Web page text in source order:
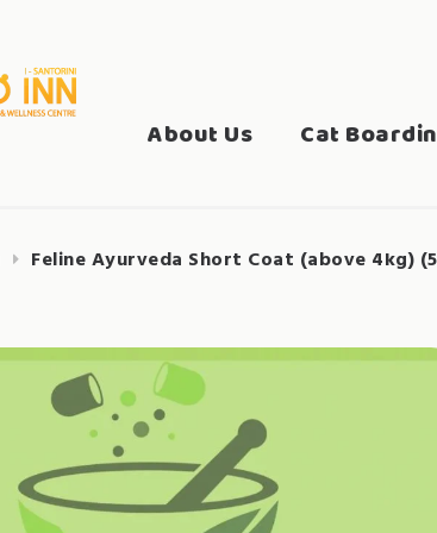
About Us
Cat
Feline Ayurveda Short Coat (above 4kg)